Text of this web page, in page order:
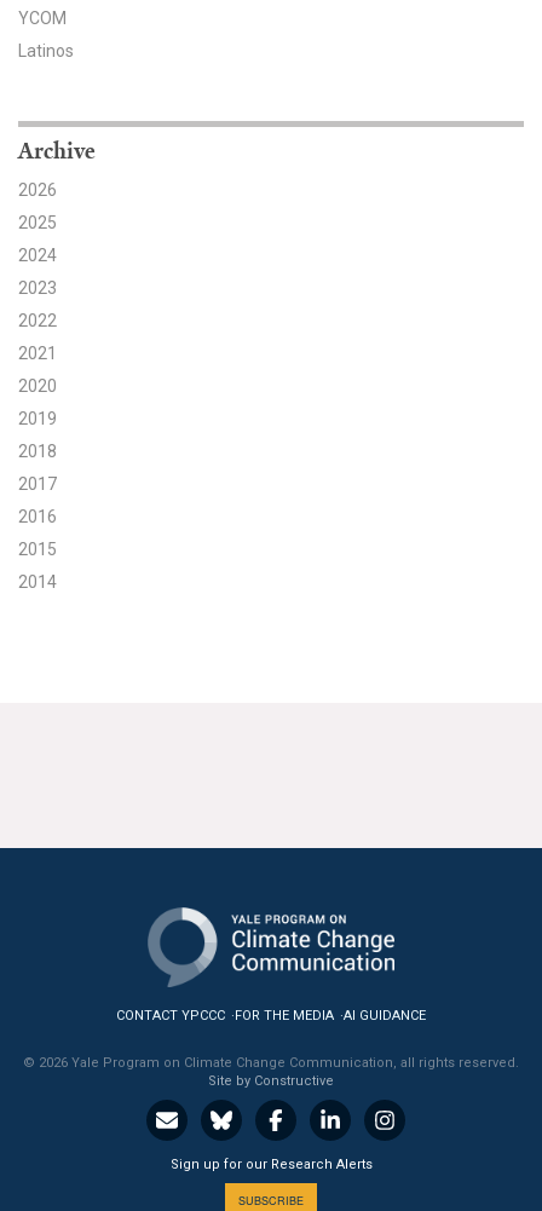
Partnerships
Search
YCOM
Latinos
Archive
2026
2025
2024
2023
2022
2021
2020
2019
2018
2017
2016
2015
2014
CONTACT YPCCC FOR THE MEDIA AI GUIDANCE
© 2026 Yale Program on Climate Change Communication, all rights reserved.
Site by Constructive
Sign up for our Research Alerts
SUBSCRIBE